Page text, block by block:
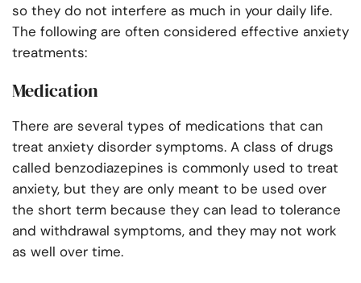
so they do not interfere as much in your daily life.
The following are often considered effective anxiety
treatments:
Medication
There are several types of medications that can
treat anxiety disorder symptoms. A class of drugs
called benzodiazepines is commonly used to treat
anxiety, but they are only meant to be used over
the short term because they can lead to tolerance
and withdrawal symptoms, and they may not work
as well over time.